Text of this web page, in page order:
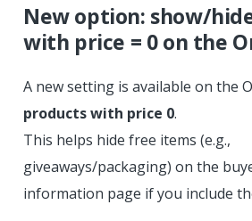
New option: show/
with price = 0 on the
A new setting is available on the
products with price 0.
This helps hide free items (e.g.,
giveaways/packaging) on the
information page if you include